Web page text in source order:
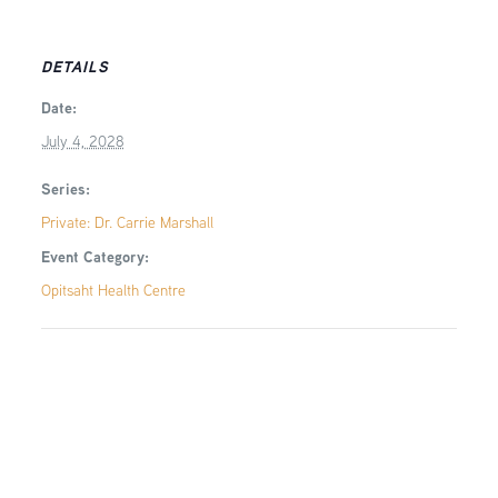
DETAILS
Date:
July 4, 2028
Series:
Private: Dr. Carrie Marshall
Event Category:
Opitsaht Health Centre